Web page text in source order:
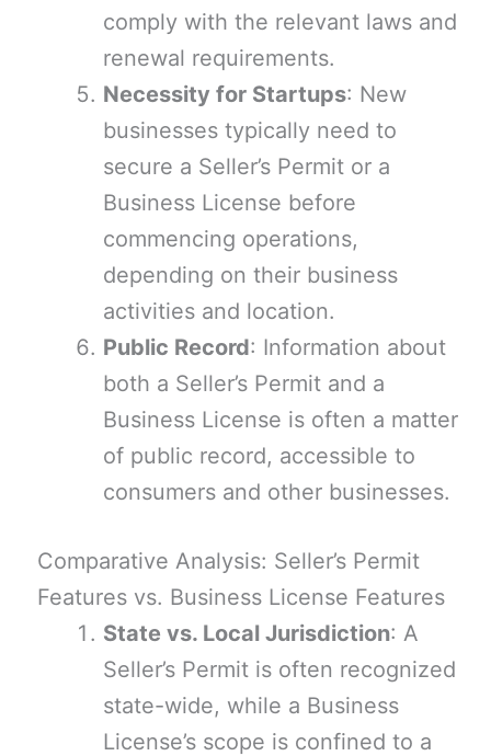
comply with the relevant laws and
renewal requirements.
Necessity for Startups: New
businesses typically need to
secure a Seller’s Permit or a
Business License before
commencing operations,
depending on their business
activities and location.
Public Record: Information about
both a Seller’s Permit and a
Business License is often a matter
of public record, accessible to
consumers and other businesses.
Comparative Analysis: Seller’s Permit
Features vs. Business License Features
State vs. Local Jurisdiction: A
Seller’s Permit is often recognized
state-wide, while a Business
License’s scope is confined to a